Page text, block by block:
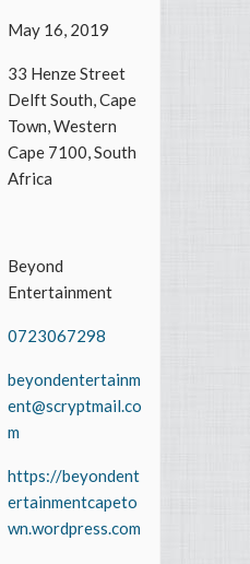
May 16, 2019
33 Henze Street
Delft South, Cape
Town, Western
Cape 7100, South
Africa
Beyond
Entertainment
0723067298
beyondentertainm
ent@scryptmail.co
m
https://beyondent
ertainmentcapeto
wn.wordpress.com